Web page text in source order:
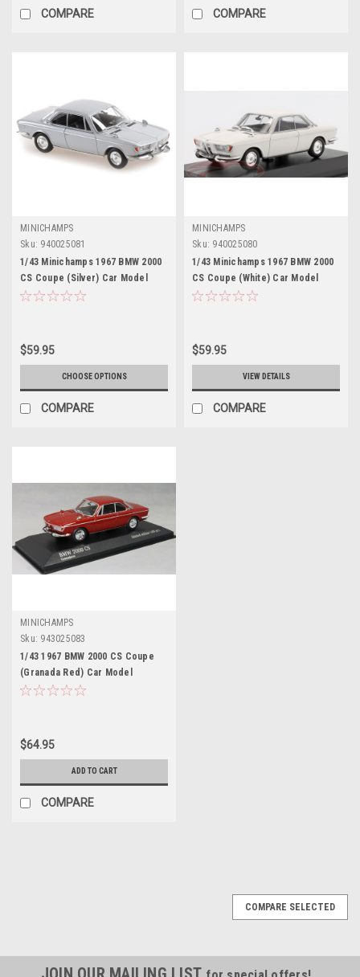
COMPARE COMPARE
MINICHAMPS
Sku: 940025081
1/43 Minichamps 1967 BMW 2000
CS Coupe (Silver) Car Model
$59.95
CHOOSE OPTIONS
COMPARE
MINICHAMPS
Sku: 940025080
1/43 Minichamps 1967 BMW 2000
CS Coupe (White) Car Model
$59.95
VIEW DETAILS
COMPARE
MINICHAMPS
Sku: 943025083
1/43 1967 BMW 2000 CS Coupe
(Granada Red) Car Model
$64.95
ADD TO CART
COMPARE
COMPARE SELECTED